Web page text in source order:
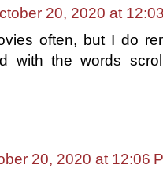
20, 2020 at
often, but I do
with the words
20, 2020 at 12:06